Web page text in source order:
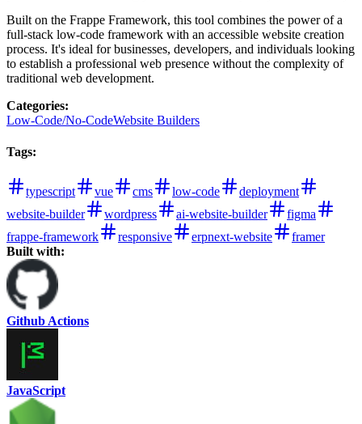
Built on the Frappe Framework, this tool combines the power of a
full-stack low-code framework with an accessible website creation
process. It's ideal for businesses, developers, and individuals looking
to establish a professional web presence without the complexity of
traditional web development.
Categories:
Low-Code/No-CodeWebsite Builders
Tags:
typescript vue cms low-code
deployment
website-builder
wordpress ai-website-builder
figma
frappe-framework
responsive erpnext-website
framer
Built with:
Github Actions
JavaScript